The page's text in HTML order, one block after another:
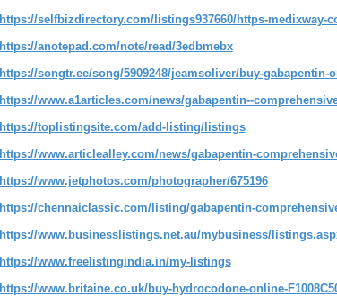
https://selfbizdirectory.com/listings937660/https-medixway-
https://anotepad.com/note/read/3edbmebx
https://songtr.ee/song/5909248/jeamsoliver/buy-gabapentin-
https://www.a1articles.com/news/gabapentin--
https://toplistingsite.com/add-listing/listings
https://www.articlealley.com/news/gabapentin-
https://www.jetphotos.com/photographer/675196
https://chennaiclassic.com/listing/gabapentin-
https://www.businesslistings.net.au/mybusiness/
https://www.freelistingindia.in/my-listings
https://www.britaine.co.uk/buy-hydrocodone-online-